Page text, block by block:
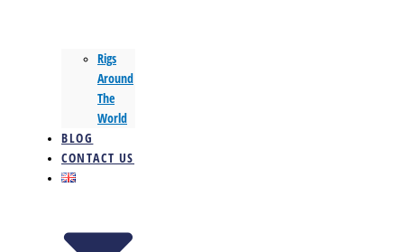
Rigs
Around
The
World
BLOG
CONTACT US